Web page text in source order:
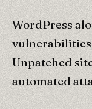
WordPress
vulnerabilities
Unpatched
automated